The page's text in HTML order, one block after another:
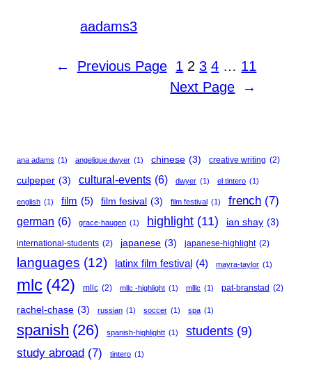
aadams3
← Previous Page 1 2 3 4 … 11
Next Page
→
ana adams (1) angelique dwyer (1) chinese (3) creative writing (2)
culpeper (3) cultural-events (6) dwyer (1) el tintero (1)
english (1) film (5) film fesival (3) film festival (1) french (7)
german (6) grace-haugen (1) highlight (11) ian shay (3)
international-students (2) japanese (3) japanese-highlight (2)
languages (12) latinx film festival (4) mayra-taylor (1)
mlc (42) mllc (2) mllc -highlight (1) mlllc (1) pat-branstad (2)
rachel-chase (3) russian (1) soccer (1) spa (1)
spanish (26) spanish-highlightt (1) students (9)
study abroad (7) tintero (1)